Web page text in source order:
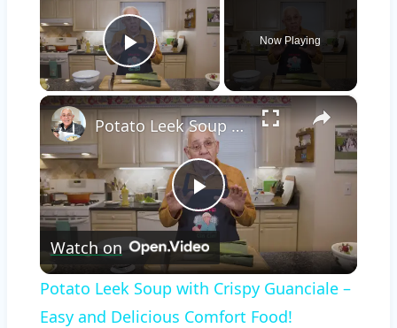
Play Video
Now Playing
×
Play
Video
Potato Leek Soup with Crispy Guanciale – Easy and Delicious Comfort Food!
Watch on
Potato Leek Soup with Crispy Guanciale –
Easy and Delicious Comfort Food!